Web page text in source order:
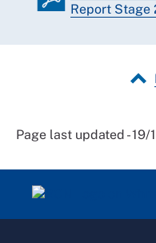
Report Stage
Page last updated - 19/